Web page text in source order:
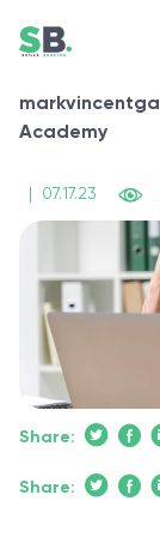
Academy
07.17.23
Share:
Share: